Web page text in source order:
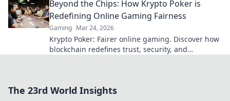
Beyond the Chips: How Krypto Poker is
Redefining Online Gaming Fairness
Gaming Mar 24, 2026
Krypto Poker: Fairer online gaming. Discover how
blockchain redefines trust, security, and
The 23rd World Insights